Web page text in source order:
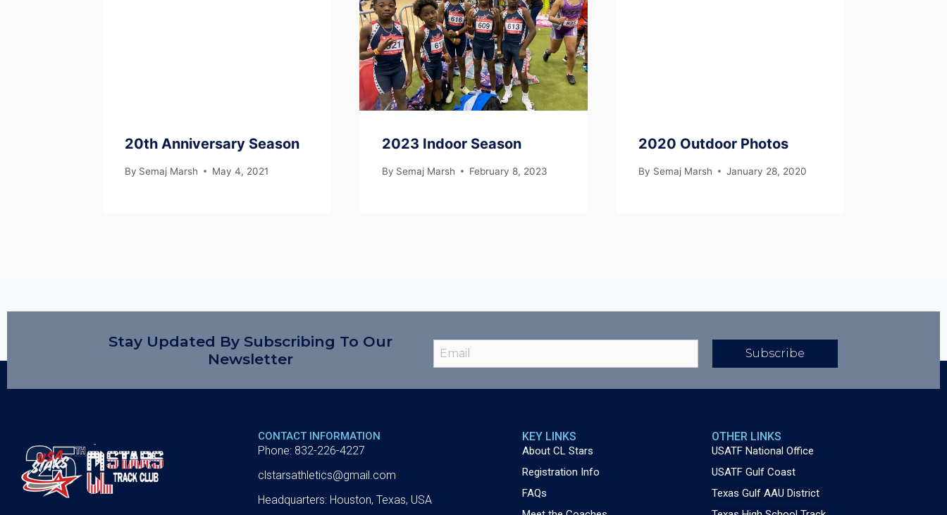
20th Anniversary Season
By Semaj Marsh May 4, 2021
2023 Indoor Season
By Semaj Marsh February 8, 2023
2020 Outdoor Photos
By Semaj Marsh January 28, 2020
Stay Updated By Subscribing To Our
Newsletter
Subscribe
CONTACT INFORMATION
Phone: 832-226-4227
clstarsathletics@gmail.com
Headquarters: Houston, Texas, USA
KEY LINKS
About CL Stars
Registration Info
FAQs
OTHER LINKS
USATF National Office
USATF Gulf Coast
Texas Gulf AAU District